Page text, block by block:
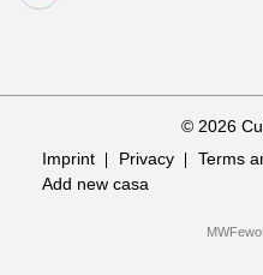
© 2026
Imprint Privacy Terms
Add new casa